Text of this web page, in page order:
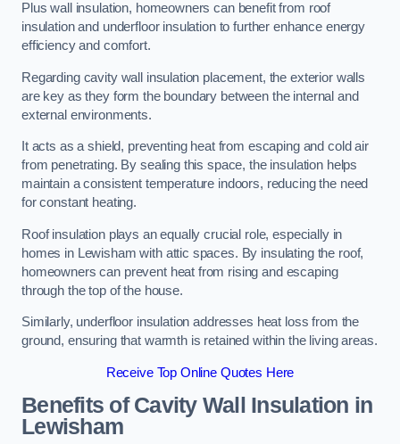
Plus wall insulation, homeowners can benefit from roof
insulation and underfloor insulation to further enhance energy
efficiency and comfort.
Regarding cavity wall insulation placement, the exterior walls
are key as they form the boundary between the internal and
external environments.
It acts as a shield, preventing heat from escaping and cold air
from penetrating. By sealing this space, the insulation helps
maintain a consistent temperature indoors, reducing the need
for constant heating.
Roof insulation plays an equally crucial role, especially in
homes in Lewisham with attic spaces. By insulating the roof,
homeowners can prevent heat from rising and escaping
through the top of the house.
Similarly, underfloor insulation addresses heat loss from the
ground, ensuring that warmth is retained within the living areas.
Receive Top Online Quotes Here
Benefits of Cavity Wall Insulation in
Lewisham